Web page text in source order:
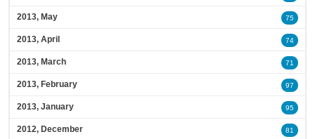
2013, May 75
2013, April 74
2013, March 71
2013, February 97
2013, January 95
2012, December 81